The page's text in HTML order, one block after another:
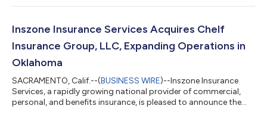
impact across the organization and Inszone's continued
power its growth. Jackson joined Inszone in October 2022
following the merger with Employers Choice,...
Inszone Insurance Services Acquires Chelf
Insurance Group, LLC, Expanding Operations in
Oklahoma
SACRAMENTO, Calif.--(BUSINESS WIRE)--Inszone Insurance
Services, a rapidly growing national provider of commercial,
personal, and benefits insurance, is pleased to announce the